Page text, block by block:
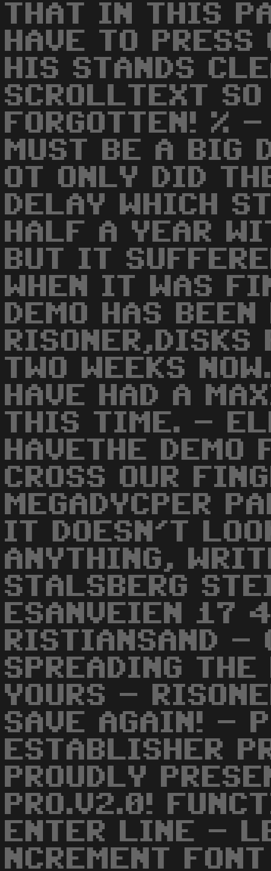
THAT IN THIS
HAVE TO
HIS STANDS
SCROLLTEXT
FORGOTTEN! %
MUST BE A BIG
OT ONLY DID
DELAY WHICH
HALF A YEAR
BUT IT
WHEN IT WAS
DEMO HAS
TWO WEEKS
HAVE HAD A
THIS TIME. -
HAVETHE
CROSS OUR
MEGADYCPER
IT DOESN'T
ANYTHING,
STALSBERG
ESANVEIEN 17
RISTIANSAND -
SPREADING THE
YOURS -
SAVE AGAIN! -
ESTABLISHER
PROUDLY
PRO.V2.0!
ENTER LINE -
NCREMENT